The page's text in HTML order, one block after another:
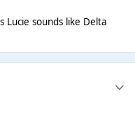
sounds like Delta